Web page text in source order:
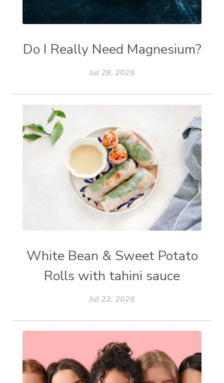
Do I Really Need Magnesium?
Jul 28, 2026
White Bean & Sweet Potato
Rolls with tahini sauce
Jul 22, 2026